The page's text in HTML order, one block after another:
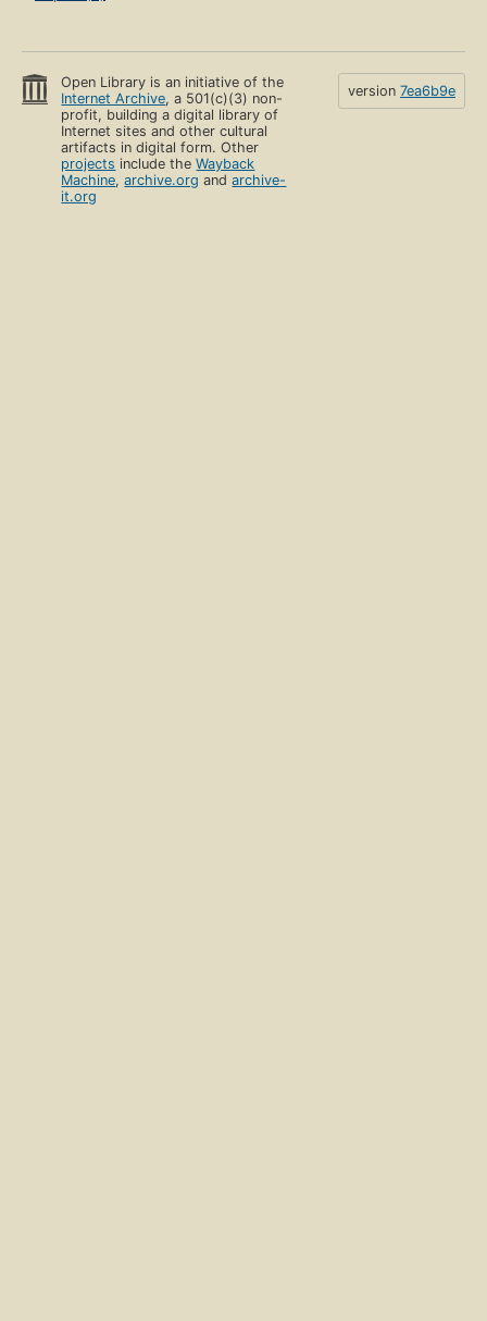
Open Library is an initiative of the
Internet Archive, a 501(c)(3) non-
profit, building a digital library of
Internet sites and other cultural
artifacts in digital form. Other
projects include theWayback
Machine,archive.org andarchive-
it.org
version 7ea6b9e